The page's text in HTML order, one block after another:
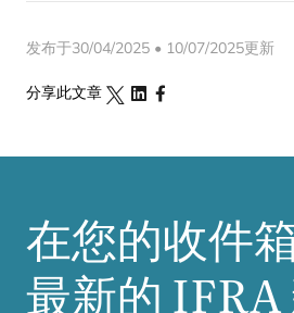
发布于30/04/2025 • 10/07/2025更新
分享此文章
在您的收件
最新的 IFRA